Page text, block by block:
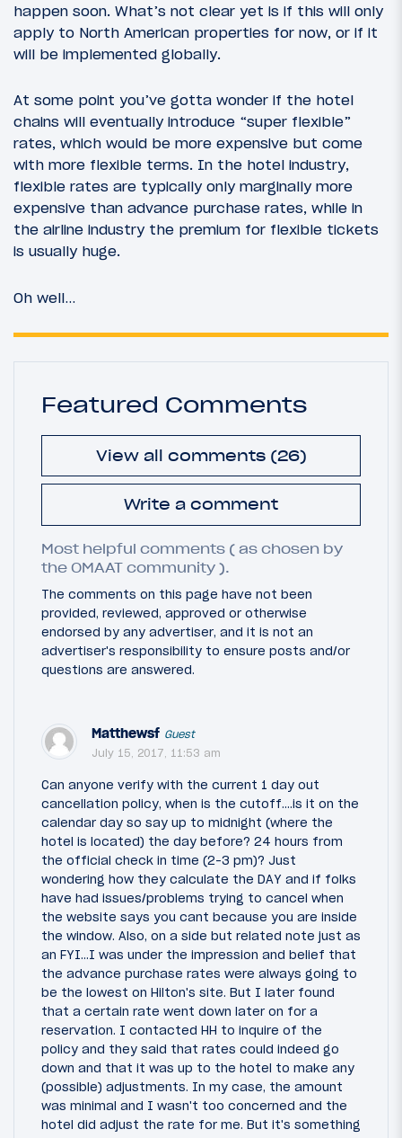
happen soon. What’s not clear yet is if this will only
apply to North American properties for now, or if it
will be implemented globally.
At some point you’ve gotta wonder if the hotel
chains will eventually introduce “super flexible”
rates, which would be more expensive but come
with more flexible terms. In the hotel industry,
flexible rates are typically only marginally more
expensive than advance purchase rates, while in
the airline industry the premium for flexible tickets
is usually huge.
Oh well…
Featured Comments
View all comments (26)
Write a comment
Most helpful comments ( as chosen by
the OMAAT community ).
The comments on this page have not been
provided, reviewed, approved or otherwise
endorsed by any advertiser, and it is not an
advertiser's responsibility to ensure posts and/or
questions are answered.
Matthewsf Guest
July 15, 2017, 11:53 am
Can anyone verify with the current 1 day out
cancellation policy, when is the cutoff....is it on the
calendar day so say up to midnight (where the
hotel is located) the day before? 24 hours from
the official check in time (2-3 pm)? Just
wondering how they calculate the DAY and if folks
have had issues/problems trying to cancel when
the website says you cant because you are inside
the window. Also, on a side but related note just as
an FYI...I was under the impression and belief that
the advance purchase rates were always going to
be the lowest on Hilton's site. But I later found
that a certain rate went down later on for a
reservation. I contacted HH to inquire of the
policy and they said that rates could indeed go
down and that it was up to the hotel to make any
(possible) adjustments. In my case, the amount
was minimal and I wasn't too concerned and the
hotel did adjust the rate for me. But it's something